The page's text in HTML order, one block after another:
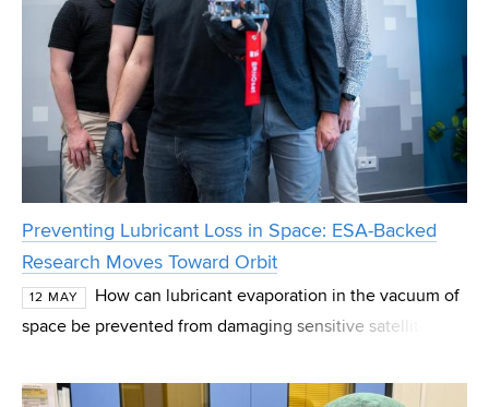
Preventing Lubricant Loss in Space: ESA-Backed
Research Moves Toward Orbit
12 MAY
How can lubricant evaporation in the vacuum of
space be prevented from damaging sensitive satellite
Mechanical Engineering, Josef Pouzar set o